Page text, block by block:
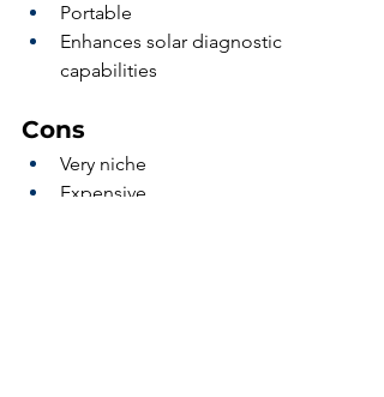
Portable
Enhances solar diagnostic
capabilities
Cons
Very niche
Expensive